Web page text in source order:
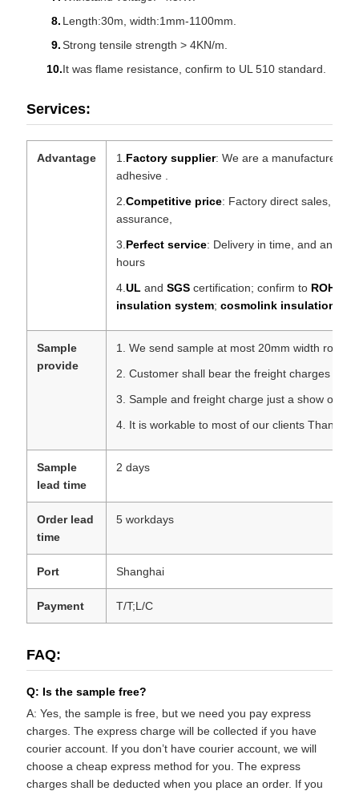
Length:30m, width:1mm-1100mm.
Strong tensile strength > 4KN/m.
It was flame resistance, confirm to UL 510 standard.
Services:
Advantage 1. Factory supplier: We are a manufacturer
adhesive .
2. Competitive price: Factory direct sales,
assurance,
3. Perfect service: Delivery in time, and any
hours
4. UL and SGScertification; confirm to ROHS
insulation system; cosmolink insulation
Sample
provide
1. We send sample at most 20mm width roll for
2. Customer shall bear the freight charges
3. Sample and freight charge just a show of
4. It is workable to most of our clients Thanks
Sample
lead time
2 days
Order lead
time
5 workdays
Port Shanghai
Payment T/T;L/C
FAQ:
Q: Is the sample free?
A: Yes, the sample is free, but we need you pay express
charges. The express charge will be collected if you have
courier account. If you don’t have courier account, we will
choose a cheap express method for you. The express
charges shall be deducted when you place an order. If you